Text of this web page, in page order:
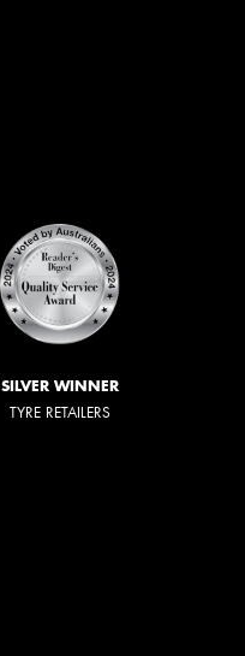
SILVER WINNER
TYRE RETAILERS